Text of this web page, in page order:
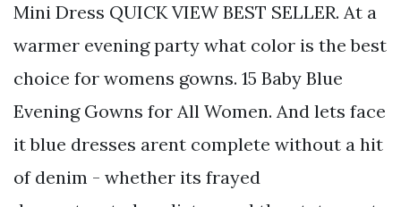
Mini Dress QUICK VIEW BEST SELLER. At a
warmer evening party what color is the best
choice for womens gowns. 15 Baby Blue
Evening Gowns for All Women. And lets face
it blue dresses arent complete without a hit
of denim - whether its frayed